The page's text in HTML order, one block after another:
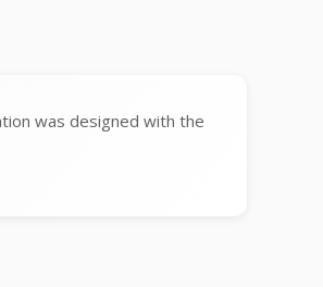
was designed with the